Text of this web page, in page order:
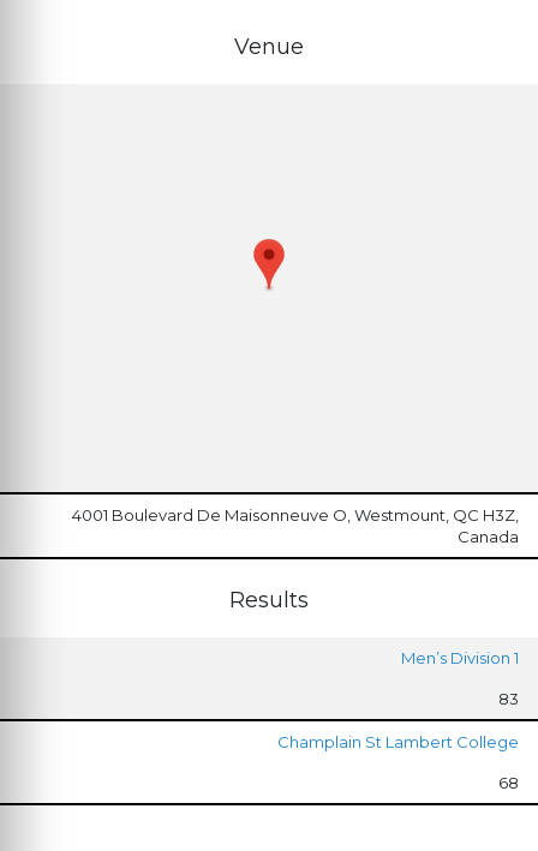
Venue
4001 Boulevard De Maisonneuve O, Westmount, QC H3Z,
Canada
Results
Men’s Division 1
83
Champlain St Lambert College
68